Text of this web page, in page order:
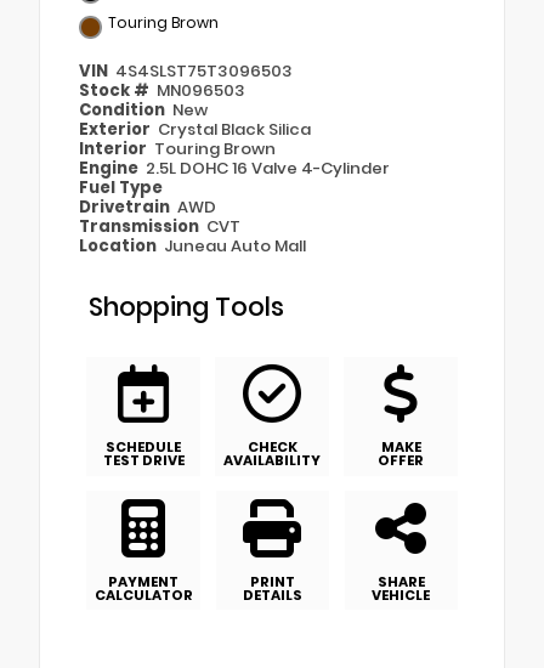
Touring Brown
VIN 4S4SLST75T3096503
Stock # MN096503
Condition New
Exterior Crystal Black Silica
Interior Touring Brown
Engine 2.5L DOHC 16 Valve 4-Cylinder
Fuel Type
Drivetrain AWD
Transmission CVT
Location Juneau Auto Mall
Shopping Tools
SCHEDULE
TEST DRIVE
CHECK
AVAILABILITY
MAKE
OFFER
PAYMENT
CALCULATOR
PRINT
DETAILS
SHARE
VEHICLE